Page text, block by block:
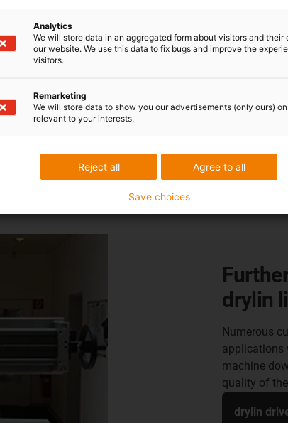
our customers
drylin
Numerous
applications
machine
quality of
drylin
Analytics
We will store data in an aggregated form about visitors and their
our website. We use this data to fix bugs and improve the
visitors.
Remarketing
We will store data to show you our advertisements (only ours)
relevant to your interests.
Agree to all
Reject all
Save choices